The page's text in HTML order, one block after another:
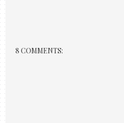
8 COMMENTS: